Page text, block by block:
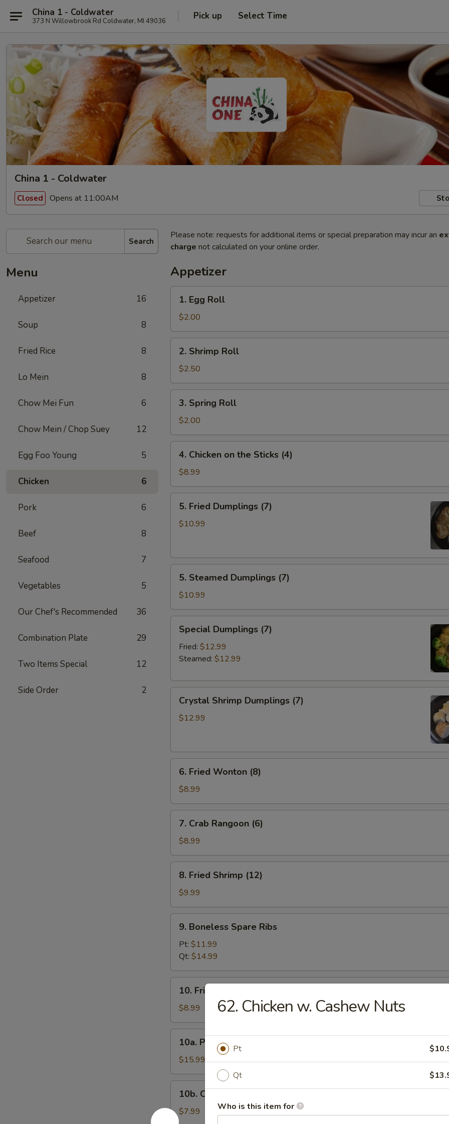
China 1 - Coldwater
373 N Willowbrook Rd Coldwater, MI 49036 Pick up Select Time
China 1 - Coldwater
Closed Opens at 11:00AM
Search
Menu
Appetizer 16
Soup 8
Fried Rice 8
Lo Mein 8
Chow Mei Fun 6
Chow Mein / Chop Suey 12
Egg Foo Young 5
Chicken 6
Pork 6
Beef 8
Seafood 7
Vegetables 5
Our Chef's Recommended 36
Combination Plate 29
Two Items Special 12
Side Order 2
Please note: requests for additional items or special preparation may incur an
charge not calculated on your online order.
Appetizer
Egg
Roll
1. Egg Roll
$2.00
Shrimp
Roll
2. Shrimp Roll
$2.50
Spring
Roll
3. Spring Roll
$2.00
Chicken
the
Sticks
(4)
4. Chicken on the Sticks (4)
$8.99
Fried
Dumplings
5. Fried Dumplings (7)
$10.99
Steamed
Dumplings
(7)
5. Steamed Dumplings (7)
$10.99
Dumplings
(7)
Special Dumplings (7)
Fried: $12.99
Steamed: $12.99
Shrimp
Dumplings
Crystal Shrimp Dumplings (7)
$12.99
Fried
Wonton
(8)
6. Fried Wonton (8)
$8.99
Crab
Rangoon
(6)
7. Crab Rangoon (6)
$8.99
Fried
Shrimp
(12)
8. Fried Shrimp (12)
$9.99
Boneless
Spare
Ribs
9. Boneless Spare Ribs
Pt: $11.99
Qt: $14.99
Fried
Donuts
10. Fried Donuts
$8.99
Pu
Platter
10a. Pu Pu Platter
$15.99
Chicken
Nugget
10b. Chicken Nugget (10)
$7.99
62. Chicken w. Cashew Nuts
Pt
Qt
Who is this item for